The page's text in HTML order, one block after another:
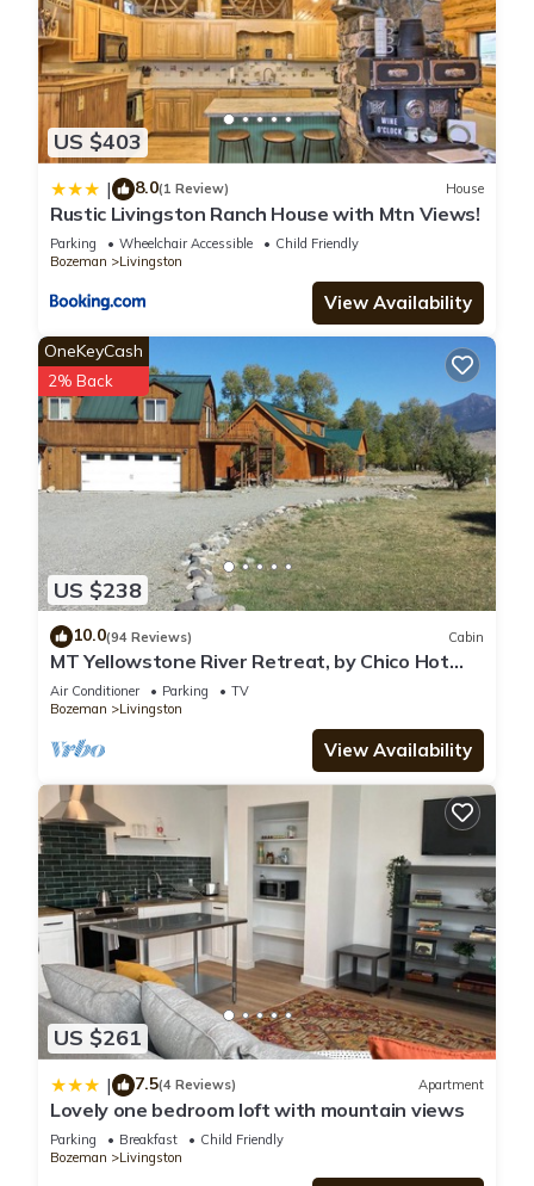
US $403
| 8.0(1 Review) House
Rustic Livingston Ranch House with Mtn Views!
Parking Wheelchair Accessible
Child Friendly
Bozeman
Livingston
View Availability
US $238
OneKeyCash
2% Back
10.0(94 Reviews) Cabin
MT Yellowstone River Retreat, by Chico Hot
Springs Cabin 1 bedroom 1 bathroom
Air Conditioner Parking
TV
Bozeman
Livingston
View Availability
US $261
| 7.5(4 Reviews) Apartment
Lovely one bedroom loft with mountain views
Parking Breakfast
Child Friendly
Bozeman
Livingston